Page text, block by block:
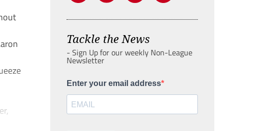
Tackle the News
- Sign Up for our weekly Non-League
Newsletter
Enter your email address